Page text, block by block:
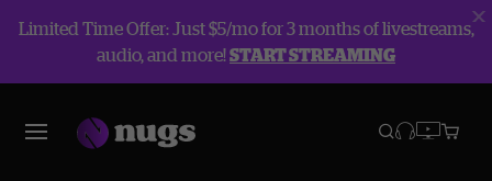
Limited Time Offer: Just $5/mo for 3 months of livestreams,
audio, and more!START STREAMING